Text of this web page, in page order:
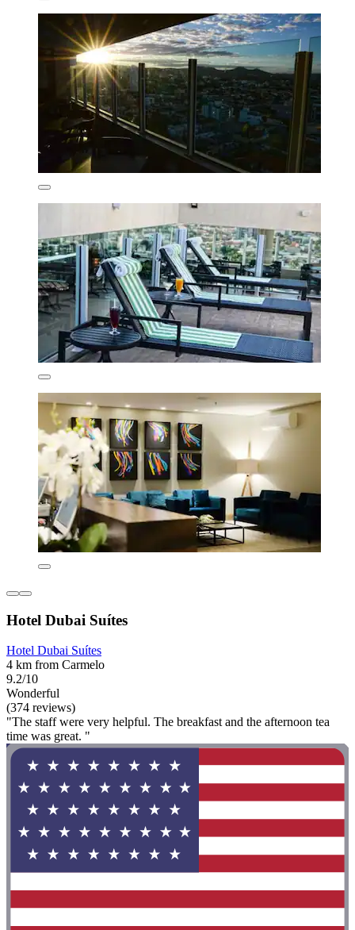
Hotel Dubai Suítes
Hotel Dubai Suítes
4 km from Carmelo
9.2/10
Wonderful
(374 reviews)
"The staff were very helpful. The breakfast and the afternoon tea
time was great. "